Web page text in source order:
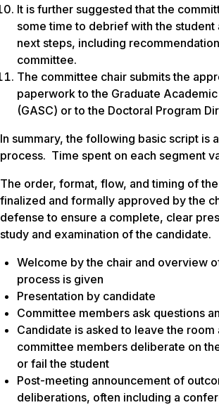
It is further suggested that the
some time to debrief with the student
next steps, including
committee.
The committee chair submits the
paperwork to the Graduate
(GASC) or to the Doctoral Program
In summary, the following basic script is
process. Time spent on each segment
The order, format, flow, and timing of
finalized and formally approved by the
defense to ensure a complete, clear
study and examination of the candidate.
Welcome by the chair and overview
process is given
Presentation by candidate
Committee members ask questions
Candidate is asked to leave the room
committee members deliberate on
or fail the student
Post-meeting announcement of
deliberations, often including a